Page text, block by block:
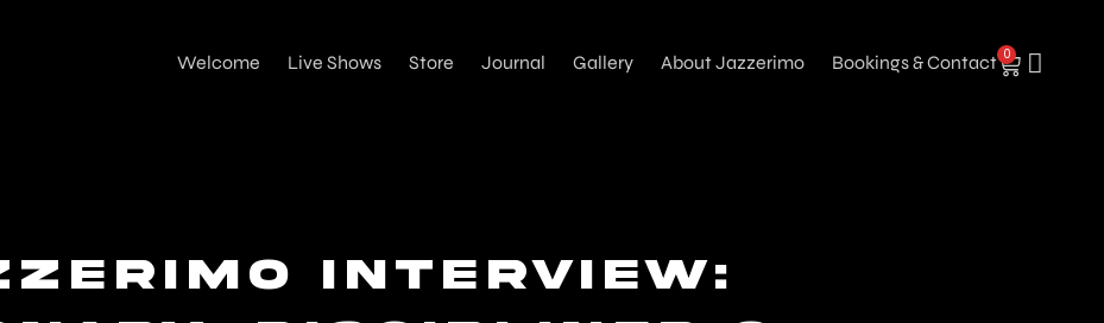
Welcome Live Shows Store Journal Gallery About Jazzerimo Bookings & Contact 0
Interview: